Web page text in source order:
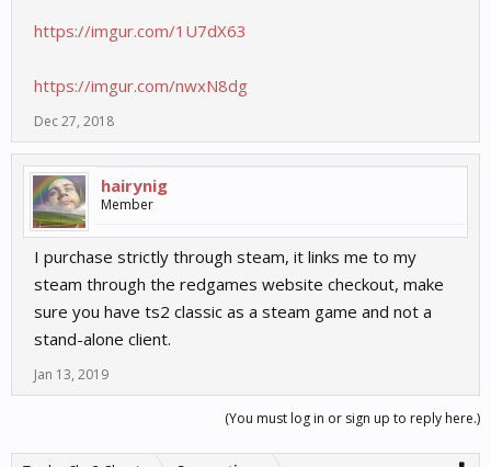
https://imgur.com/1U7dX63
https://imgur.com/nwxN8dg
Dec 27, 2018
hairynig
Member
I purchase strictly through steam, it links me to my
steam through the redgames website checkout, make
sure you have ts2 classic as a steam game and not a
stand-alone client.
Jan 13, 2019
(You must log in or sign up to reply here.)